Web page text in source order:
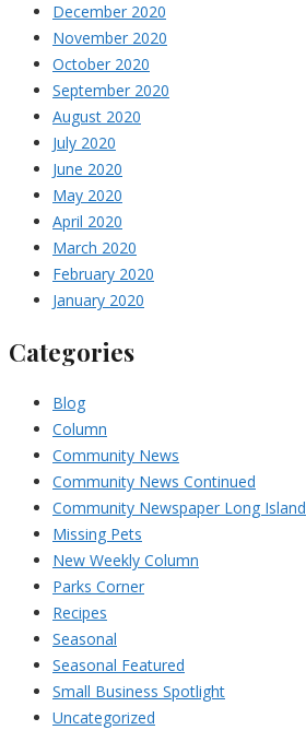
December 2020
November 2020
October 2020
September 2020
August 2020
July 2020
June 2020
May 2020
April 2020
March 2020
February 2020
January 2020
Categories
Blog
Column
Community News
Community News Continued
Community Newspaper Long Island
Missing Pets
New Weekly Column
Parks Corner
Recipes
Seasonal
Seasonal Featured
Small Business Spotlight
Uncategorized